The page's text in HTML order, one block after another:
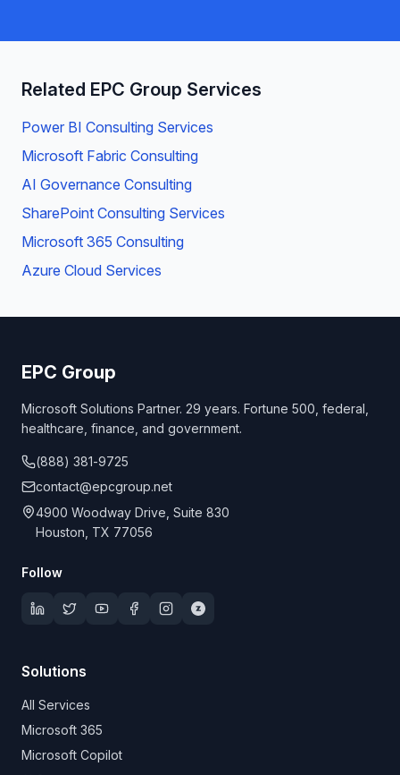
Related EPC Group Services
Power BI Consulting Services
Microsoft Fabric Consulting
AI Governance Consulting
SharePoint Consulting Services
Microsoft 365 Consulting
Azure Cloud Services
EPC Group
Microsoft Solutions Partner. 29 years. Fortune 500, federal,
healthcare, finance, and government.
(888) 381-9725
contact@epcgroup.net
4900 Woodway Drive, Suite 830
Houston, TX 77056
Follow
Solutions
All Services
Microsoft 365
Microsoft Copilot